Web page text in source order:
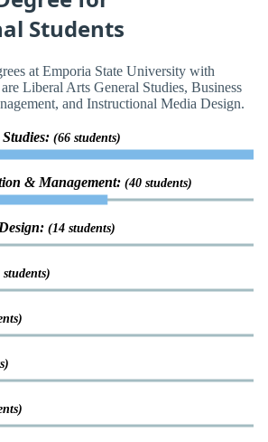
Students
at Emporia State University with
Liberal Arts General Studies, Business
and Instructional Media Design.
(66 students)
& Management: (40 students)
(14 students)
students)